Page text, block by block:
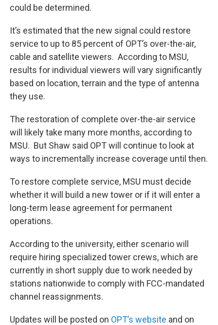
could be determined.
It’s estimated that the new signal could restore
service to up to 85 percent of OPT’s over-the-air,
cable and satellite viewers. According to MSU,
results for individual viewers will vary significantly
based on location, terrain and the type of antenna
they use.
The restoration of complete over-the-air service
will likely take many more months, according to
MSU. But Shaw said OPT will continue to look at
ways to incrementally increase coverage until then.
To restore complete service, MSU must decide
whether it will build a new tower or if it will enter a
long-term lease agreement for permanent
operations.
According to the university, either scenario will
require hiring specialized tower crews, which are
currently in short supply due to work needed by
stations nationwide to comply with FCC-mandated
channel reassignments.
Updates will be posted on OPT’s website and on